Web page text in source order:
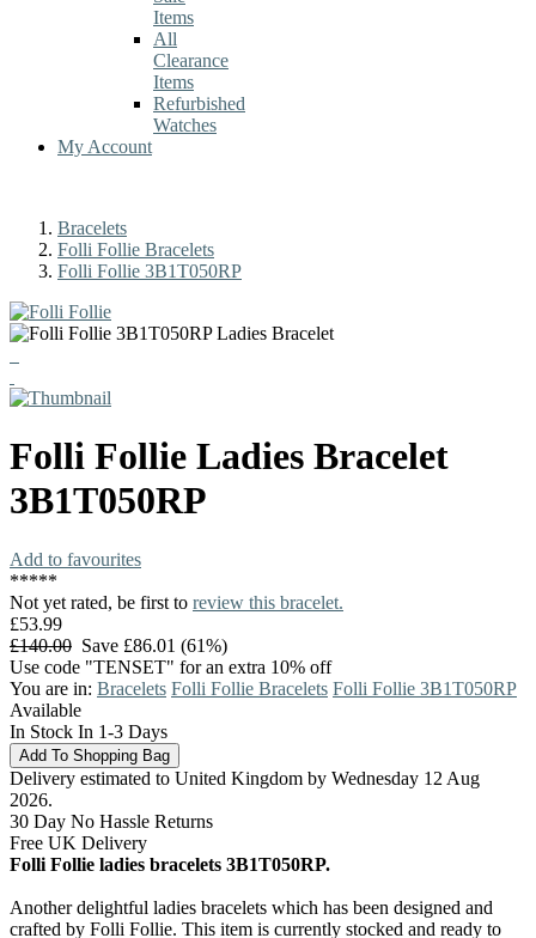
Items
All
Clearance
Items
Refurbished
Watches
My Account
Bracelets
Folli Follie Bracelets
Folli Follie 3B1T050RP
Folli Follie Ladies Bracelet
3B1T050RP
Add to favourites
*****
Not yet rated, be first to review this bracelet.
£53.99
£140.00 Save £86.01 (61%)
Use code "TENSET" for an extra 10% off
You are in: Bracelets Folli Follie Bracelets Folli Follie 3B1T050RP
Available
In Stock In 1-3 Days
Delivery estimated to United Kingdom by Wednesday 12 Aug
2026.
30 Day No Hassle Returns
Free UK Delivery
Folli Follie ladies bracelets 3B1T050RP.
Another delightful ladies bracelets which has been designed and
crafted by Folli Follie. This item is currently stocked and ready to